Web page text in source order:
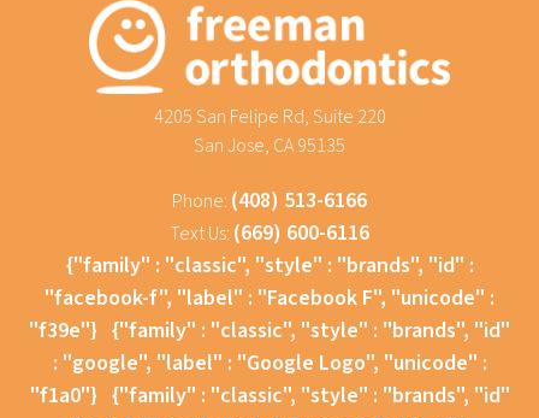
4205 San Felipe Rd, Suite 220
San Jose, CA 95135
Phone: (408) 513-6166
Text Us: (669) 600-6116
{"family" : "classic", "style" : "brands", "id" :
"facebook-f", "label" : "Facebook F", "unicode" :
"f39e"} {"family" : "classic", "style" : "brands", "id"
: "google", "label" : "Google Logo", "unicode" :
"f1a0"} {"family" : "classic", "style" : "brands", "id"